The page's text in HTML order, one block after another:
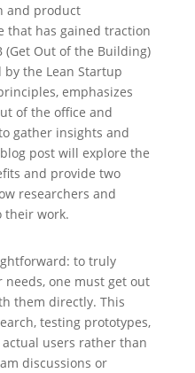
and product
that has gained traction
(Get Out of the Building)
the Lean Startup
emphasizes
of the office and
gather insights and
post will explore the
and provide two
researchers and
their work.
to truly
one must get out
them directly. This
testing prototypes,
users rather than
discussions or